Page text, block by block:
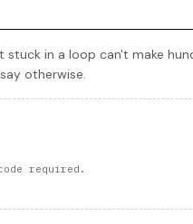
in a loop can't make
otherwise.
required.